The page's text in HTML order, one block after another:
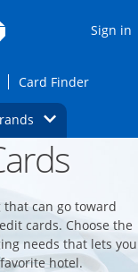
Sign in
page in the same
Opens Check for
Card FinderOpens
Dropdown
Opens Brands
offers and
can go toward
cards. Choose the
needs that lets you
hotel.